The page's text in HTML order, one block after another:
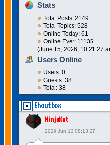
Stats
Total Posts: 2149
Total Topics: 528
Online Today: 61
Online Ever: 11135
(June 15, 2026, 10:21:27
Users Online
Users: 0
Guests: 38
Total: 38
Shoutbox
NinjaKat
2026 Jun 13 08:13:27